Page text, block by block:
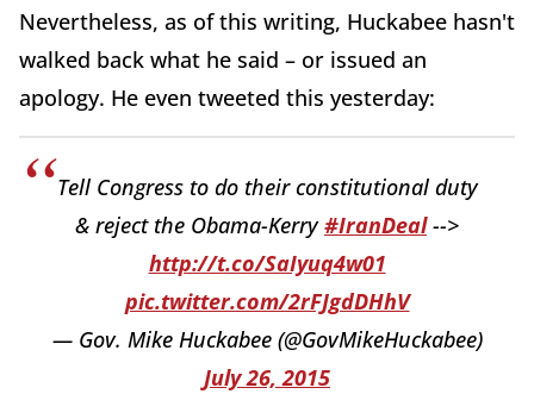
Nevertheless, as of this writing, Huckabee hasn't
walked back what he said – or issued an
apology. He even tweeted this yesterday:
Tell Congress to do their constitutional duty
& reject the Obama-Kerry#IranDeal-->
http://t.co/SaIyuq4w01
pic.twitter.com/2rFJgdDHhV
— Gov. Mike Huckabee (@GovMikeHuckabee)
July 26, 2015